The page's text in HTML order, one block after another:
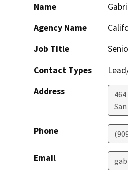
Name
Agency Name
Job Title
Contact Types
Address
Phone
Email